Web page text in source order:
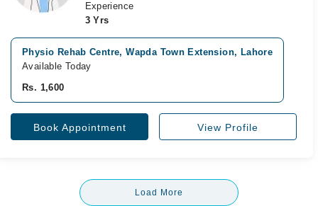
Experience
3 Yrs
Physio Rehab Centre, Wapda Town Extension, Lahore
Available Today
Rs. 1,600
Book Appointment View Profile
Load More